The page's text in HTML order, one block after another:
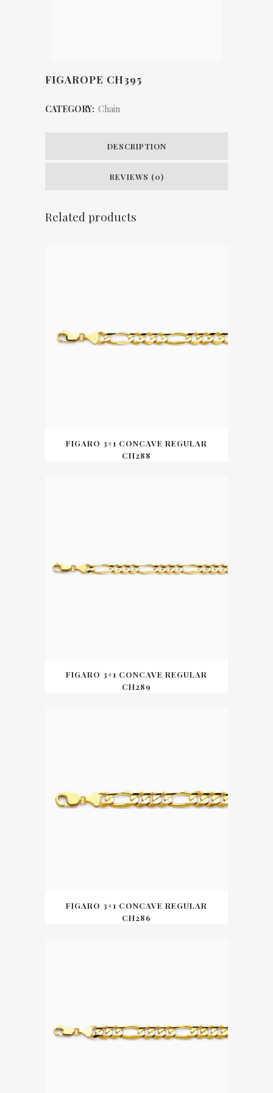
FIGAROPE CH395
CATEGORY: Chain
DESCRIPTION
REVIEWS (0)
Related products
FIGARO 3+1 CONCAVE REGULAR
CH288
FIGARO 3+1 CONCAVE REGULAR
CH289
FIGARO 3+1 CONCAVE REGULAR
CH286